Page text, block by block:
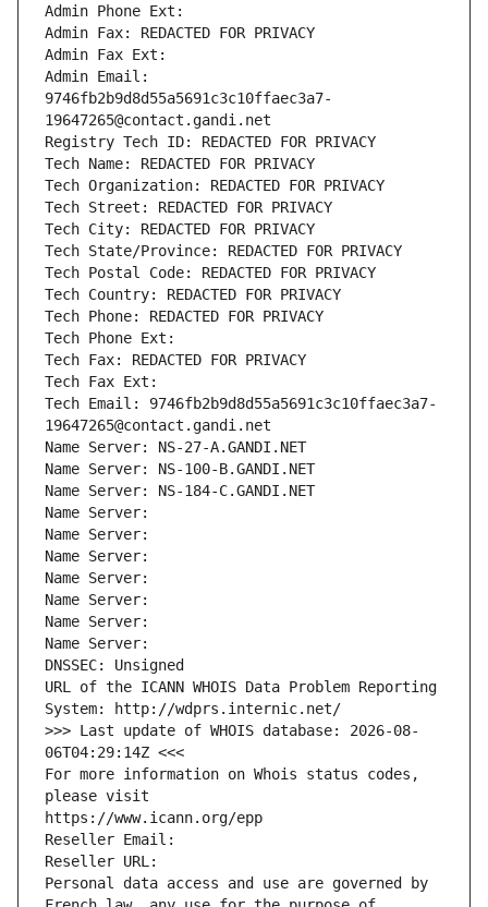
Admin Phone Ext:
Admin Fax: REDACTED FOR PRIVACY
Admin Fax Ext:
Admin Email:
9746fb2b9d8d55a5691c3c10ffaec3a7-
19647265@contact.gandi.net
Registry Tech ID: REDACTED FOR PRIVACY
Tech Name: REDACTED FOR PRIVACY
Tech Organization: REDACTED FOR PRIVACY
Tech Street: REDACTED FOR PRIVACY
Tech City: REDACTED FOR PRIVACY
Tech State/Province: REDACTED FOR PRIVACY
Tech Postal Code: REDACTED FOR PRIVACY
Tech Country: REDACTED FOR PRIVACY
Tech Phone: REDACTED FOR PRIVACY
Tech Phone Ext:
Tech Fax: REDACTED FOR PRIVACY
Tech Fax Ext:
Tech Email: 9746fb2b9d8d55a5691c3c10ffaec3a7-
19647265@contact.gandi.net
Name Server: NS-27-A.GANDI.NET
Name Server: NS-100-B.GANDI.NET
Name Server: NS-184-C.GANDI.NET
Name Server:
Name Server:
Name Server:
Name Server:
Name Server:
Name Server:
Name Server:
DNSSEC: Unsigned
URL of the ICANN WHOIS Data Problem Reporting
System: http://wdprs.internic.net/
>>> Last update of WHOIS database: 2026-08-
06T04:29:14Z <<<
For more information on Whois status codes,
please visit
https://www.icann.org/epp
Reseller Email:
Reseller URL:
Personal data access and use are governed by